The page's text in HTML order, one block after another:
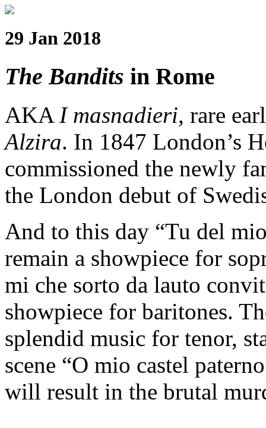
29 Jan 2018
The Bandits in Rome
AKA I masnadieri, rare
Alzira. In 1847 London’s
commissioned the newly
the London debut of
And to this day “Tu del
remain a showpiece for
mi che sorto da lauto
showpiece for baritones.
splendid music for tenor,
scene “O mio castel
will result in the brutal